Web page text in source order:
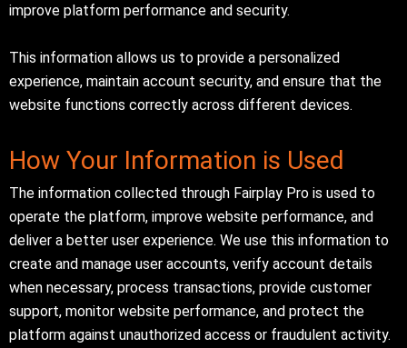
improve platform performance and security.
This information allows us to provide a personalized
experience, maintain account security, and ensure that the
website functions correctly across different devices.
How Your Information is Used
The information collected through Fairplay Pro is used to
operate the platform, improve website performance, and
deliver a better user experience. We use this information to
create and manage user accounts, verify account details
when necessary, process transactions, provide customer
support, monitor website performance, and protect the
platform against unauthorized access or fraudulent activity.